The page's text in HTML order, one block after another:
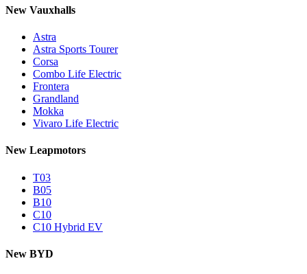
New Vauxhalls
Astra
Astra Sports Tourer
Corsa
Combo Life Electric
Frontera
Grandland
Mokka
Vivaro Life Electric
New Leapmotors
T03
B05
B10
C10
C10 Hybrid EV
New BYD